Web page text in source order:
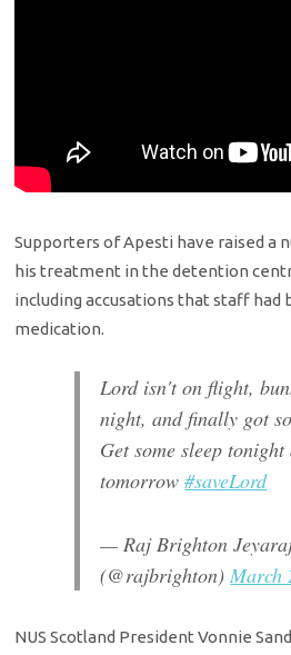
Supporters of Apesti have raised a
his treatment in the detention
including accusations that staff had
medication.
Lord isn't on flight,
night, and finally got
Get some sleep
tomorrow#saveLord
— Raj Brighton
(@rajbrighton)March
NUS Scotland President Vonnie